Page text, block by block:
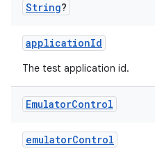
String?
applicationId
The test application id.
EmulatorControl
emulatorControl